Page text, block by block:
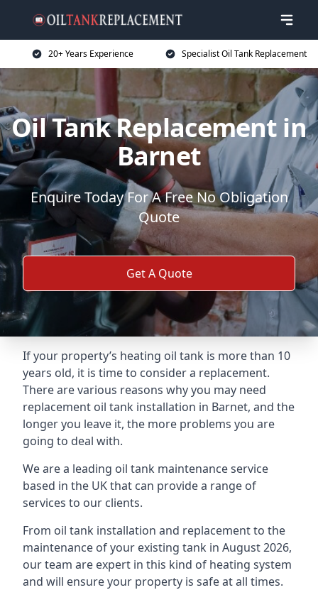
20+ Years Experience Specialist Oil Tank Replacement
Oil Tank Replacement in
Barnet
Enquire Today For A Free No Obligation
Quote
Get A Quote
If your property’s heating oil tank is more than 10
years old, it is time to consider a replacement.
There are various reasons why you may need
replacement oil tank installation in Barnet, and the
longer you leave it, the more problems you are
going to deal with.
We are a leading oil tank maintenance service
based in the UK that can provide a range of
services to our clients.
From oil tank installation and replacement to the
maintenance of your existing tank in August 2026,
our team are expert in this kind of heating system
and will ensure your property is safe at all times.